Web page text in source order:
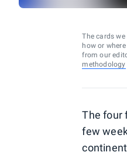
The cards
how or
from our
methodology
The four
few